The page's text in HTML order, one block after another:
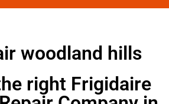
woodland hills
right Frigidaire